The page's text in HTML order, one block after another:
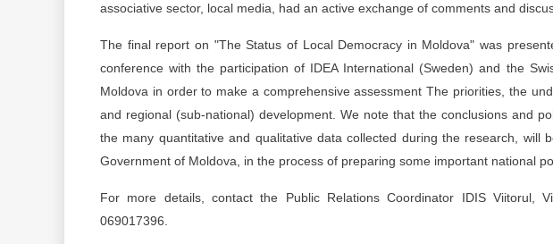
associative sector, local media, had an active exchange of comments and
The final report on "The Status of Local Democracy in Moldova" was
conference with the participation of IDEA International (Sweden) and the
Moldova in order to make a comprehensive assessment The priorities, the
and regional (sub-national) development. We note that the conclusions and
the many quantitative and qualitative data collected during the research, will
Government of Moldova, in the process of preparing some important national
For more details, contact the Public Relations Coordinator IDIS Viitorul,
069017396.